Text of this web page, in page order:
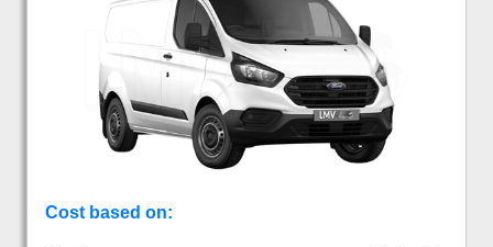
Cost based on: